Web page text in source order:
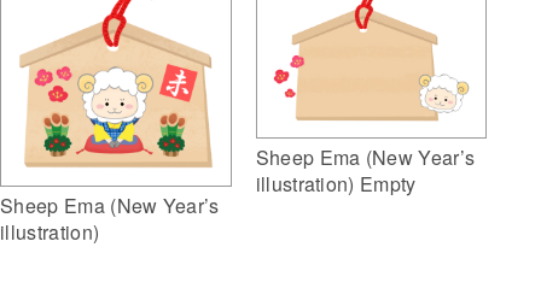
Sheep Ema (New Year’s
illustration)
Sheep Ema (New Year’s
illustration) Empty